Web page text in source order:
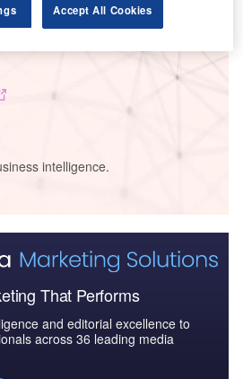
intelligence.
That Performs
and editorial excellence to
across 36 leading media
Accept All Cookies